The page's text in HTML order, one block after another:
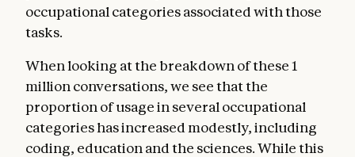
occupational categories associated with those
tasks.
When looking at the breakdown of these 1
million conversations, we see that the
proportion of usage in several occupational
categories has increased modestly, including
coding, education and the sciences. While this